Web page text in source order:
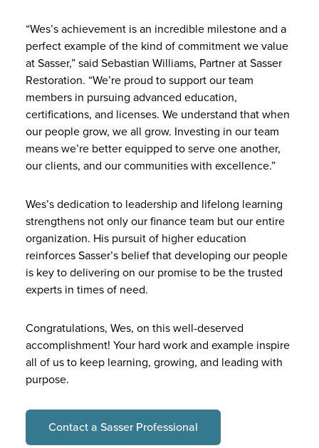
“Wes’s achievement is an incredible milestone and a
perfect example of the kind of commitment we value
at Sasser,” said Sebastian Williams, Partner at Sasser
Restoration. “We’re proud to support our team
members in pursuing advanced education,
certifications, and licenses. We understand that when
our people grow, we all grow. Investing in our team
means we’re better equipped to serve one another,
our clients, and our communities with excellence.”
Wes’s dedication to leadership and lifelong learning
strengthens not only our finance team but our entire
organization. His pursuit of higher education
reinforces Sasser’s belief that developing our people
is key to delivering on our promise to be the trusted
experts in times of need.
Congratulations, Wes, on this well-deserved
accomplishment! Your hard work and example inspire
all of us to keep learning, growing, and leading with
purpose.
Contact a Sasser Professional